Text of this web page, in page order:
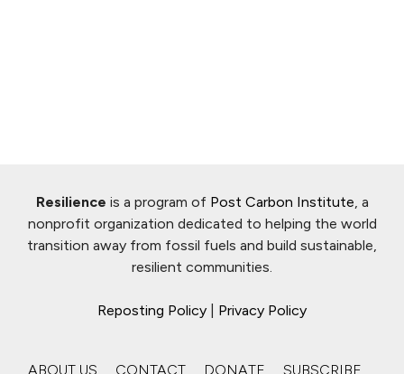
Resilience is a program of Post Carbon Institute, a
nonprofit organization dedicated to helping the world
transition away from fossil fuels and build sustainable,
resilient communities.
Reposting Policy Privacy Policy
ABOUT US CONTACT DONATE SUBSCRIBE